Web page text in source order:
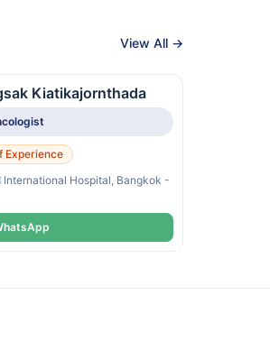
View All →
Kiatikajornthada
Experience
International Hospital, Bangkok -